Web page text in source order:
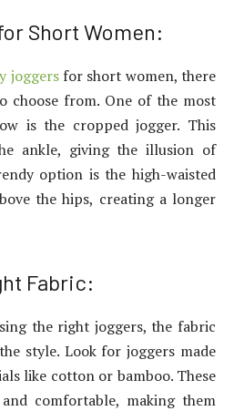
Short Women:
joggersfor short women, there
choose from. One of the most
is the cropped jogger. This
ankle, giving the illusion of
option is the high-waisted
the hips, creating a longer
Fabric:
the right joggers, the fabric
style. Look for joggers made
like cotton or bamboo. These
comfortable, making them